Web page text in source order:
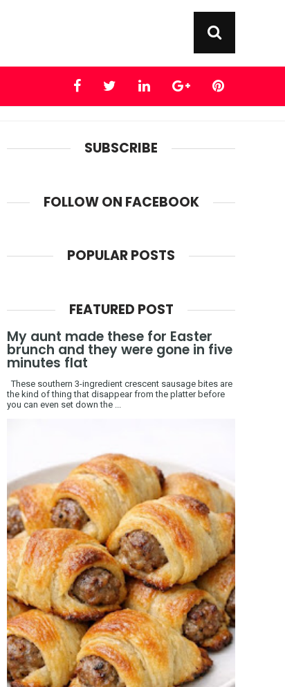
SUBSCRIBE
FOLLOW ON FACEBOOK
POPULAR POSTS
FEATURED POST
My aunt made these for Easter
brunch and they were gone in five
minutes flat
These southern 3-ingredient crescent sausage bites are
the kind of thing that disappear from the platter before
you can even set down the ...